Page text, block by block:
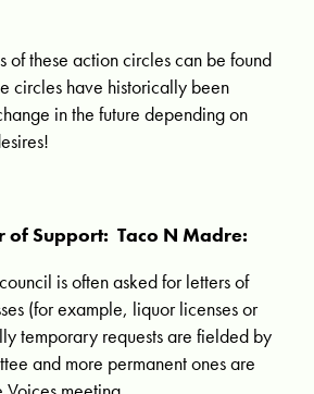
of these action circles can be found
circles have historically been
in the future depending on
of Support: Taco N Madre:
is often asked for letters of
(for example, liquor licenses or
temporary requests are fielded by
and more permanent ones are